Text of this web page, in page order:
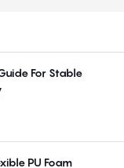
For Stable
PU Foam